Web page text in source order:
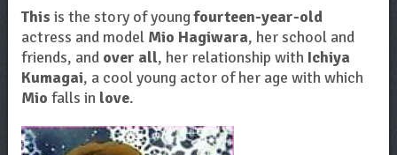
This is the story of youngfourteen-year-old
actress and model Mio Hagiwara, her school and
friends, and over all, her relationship with Ichiya
Kumagai, a cool young actor of her age with which
Mio falls in love.